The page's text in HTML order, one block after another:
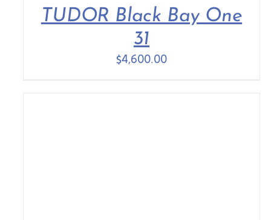
TUDOR Black Bay One
31
$4,600.00